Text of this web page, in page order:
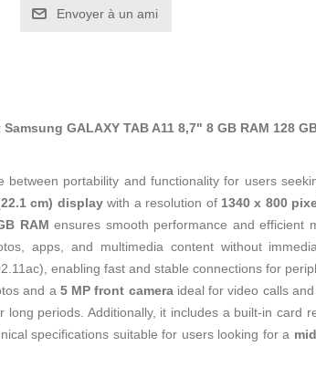
Envoyer à un ami
Samsung GALAXY TAB A11 8,7" 8 GB RAM 128
portability and functionality for users
cm) displaywith a resolution of 1340 x 800
RAM ensures smooth performance and efficient
apps, and multimedia content without
enabling fast and stable connections for
and a 5 MP front cameraideal for video calls and
periods. Additionally, it includes a built-in card
specifications suitable for users looking for a